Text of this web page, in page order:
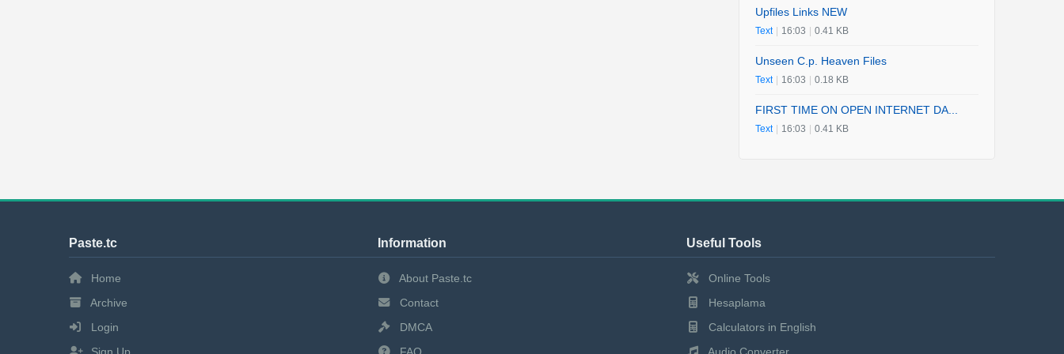
Upfiles Links NEW
Text 16:03 0.41 KB
Unseen C.p. Heaven Files
Text 16:03 0.18 KB
FIRST TIME ON OPEN INTERNET DA...
Text 16:03 0.41 KB
Paste.tc
Home
Archive
Login
Information
About Paste.tc
Contact
DMCA
Useful Tools
Online Tools
Hesaplama
Calculators in English